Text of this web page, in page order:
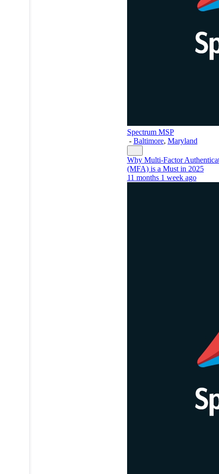
Spectrum MSP
- Baltimore, Maryland
Why Multi-Factor
(MFA) is a Must in 2025
11 months 1 week ago